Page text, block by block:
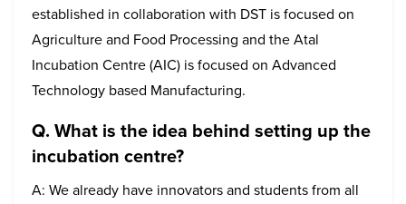
established in collaboration with DST is focused on
Agriculture and Food Processing and the Atal
Incubation Centre (AIC) is focused on Advanced
Technology based Manufacturing.
Q. What is the idea behind setting up the
incubation centre?
A: We already have innovators and students from all